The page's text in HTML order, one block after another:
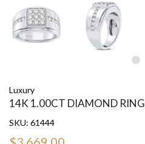
Luxury
14K 1.00CT DIAMOND RING
SKU: 61444